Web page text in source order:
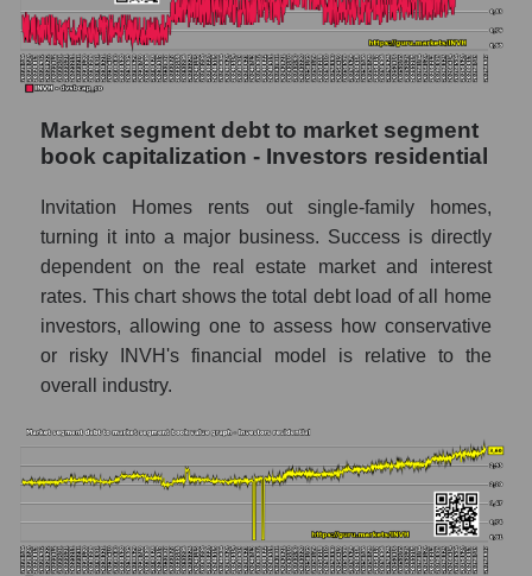
Market segment debt to market segment
book capitalization - Investors residential
Invitation Homes rents out single-family homes,
turning it into a major business. Success is directly
dependent on the real estate market and interest
rates. This chart shows the total debt load of all home
investors, allowing one to assess how conservative
or risky INVH's financial model is relative to the
overall industry.